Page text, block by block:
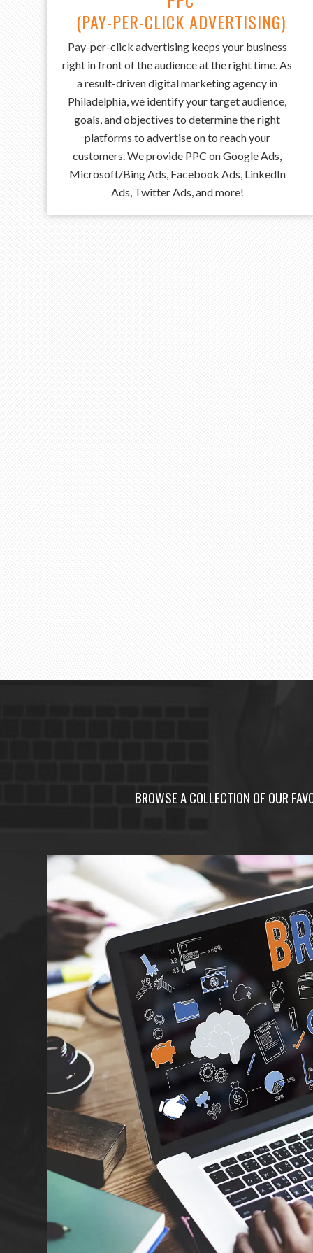
(PAY-PER-CLICK ADVERTISING)
Pay-per-click advertising keeps your business
right in front of the audience at the right time. As
a result-driven digital marketing agency in
Philadelphia, we identify your target audience,
goals, and objectives to determine the right
platforms to advertise on to reach your
customers. We provide PPC on Google Ads,
Microsoft/Bing Ads, Facebook Ads, LinkedIn
Ads, Twitter Ads, and more!
BROWSE A COLLECTION OF OUR